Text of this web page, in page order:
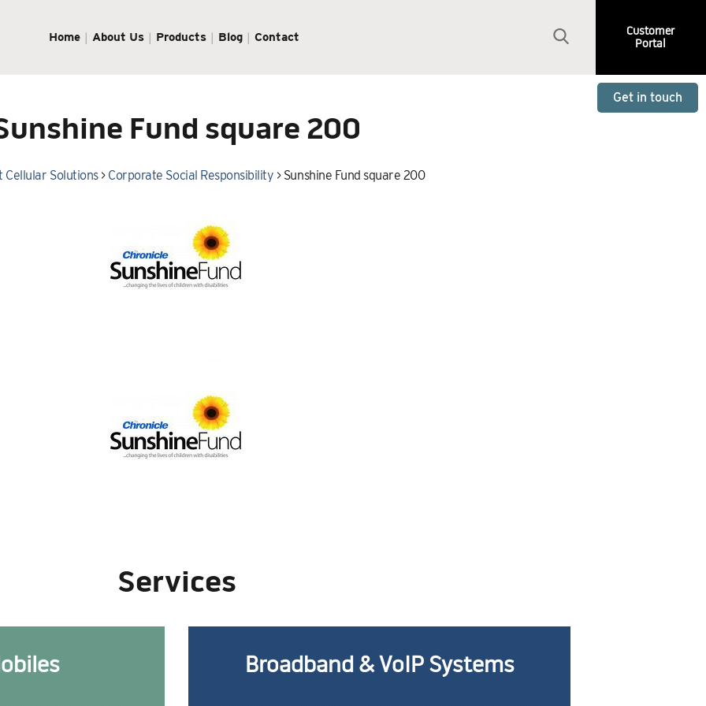
Home About Us Products Blog Contact
Customer
Portal
Get in touch
Fund square 200
Cellular Solutions> Corporate Social Responsibility > Sunshine Fund square 200
Services
Broadband & VoIP Systems